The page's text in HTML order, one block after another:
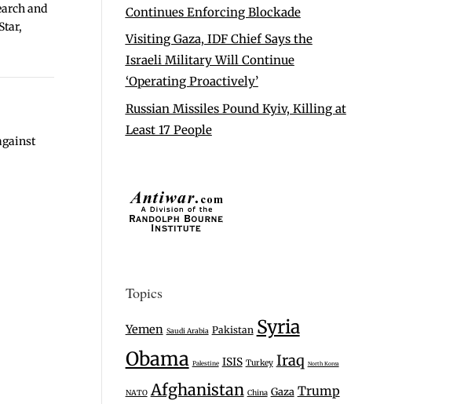
and
Continues Enforcing Blockade
Visiting Gaza, IDF Chief Says the
Israeli Military Will Continue
‘Operating Proactively’
Russian Missiles Pound Kyiv, Killing at
Least 17 People
Topics
Yemen Saudi Arabia Pakistan Syria
Obama Palestine ISIS Turkey Iraq North Korea
NATO Afghanistan China Gaza Trump